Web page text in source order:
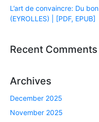
L’art de convaincre: Du
(EYROLLES) | [PDF, EPUB]
Recent Comments
Archives
December 2025
November 2025